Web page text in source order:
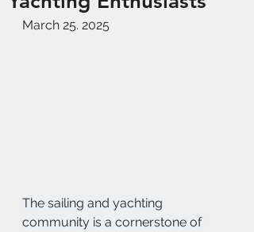
March 25. 2025
The sailing and yachting
community is a cornerstone of